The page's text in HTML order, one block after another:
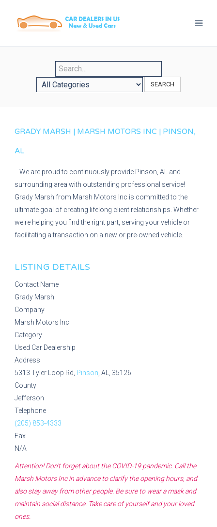
SEARCH
GRADY MARSH | MARSH MOTORS INC | PINSON,
AL
We are proud to continuously provide Pinson, AL and
surrounding area with outstanding professional service!
Grady Marsh from Marsh Motors Inc is committed to the
ultimate goal of creating lifelong client relationships. Whether
we're helping you find the right part, serving your vehicle or
facilitating a transaction on a new or pre-owned vehicle.
LISTING DETAILS
Contact Name
Grady Marsh
Company
Marsh Motors Inc
Category
Used Car Dealership
Address
5313 Tyler Loop Rd, Pinson , AL, 35126
County
Jefferson
Telephone
(205) 853-4333
Fax
N/A
Attention! Don't forget about the COVID-19 pandemic. Call the
Marsh Motors Incin advance to clarify the opening hours, and
also stay away from other people. Be sure to wear a mask and
maintain social distance. Take care of yourself and your loved
ones.